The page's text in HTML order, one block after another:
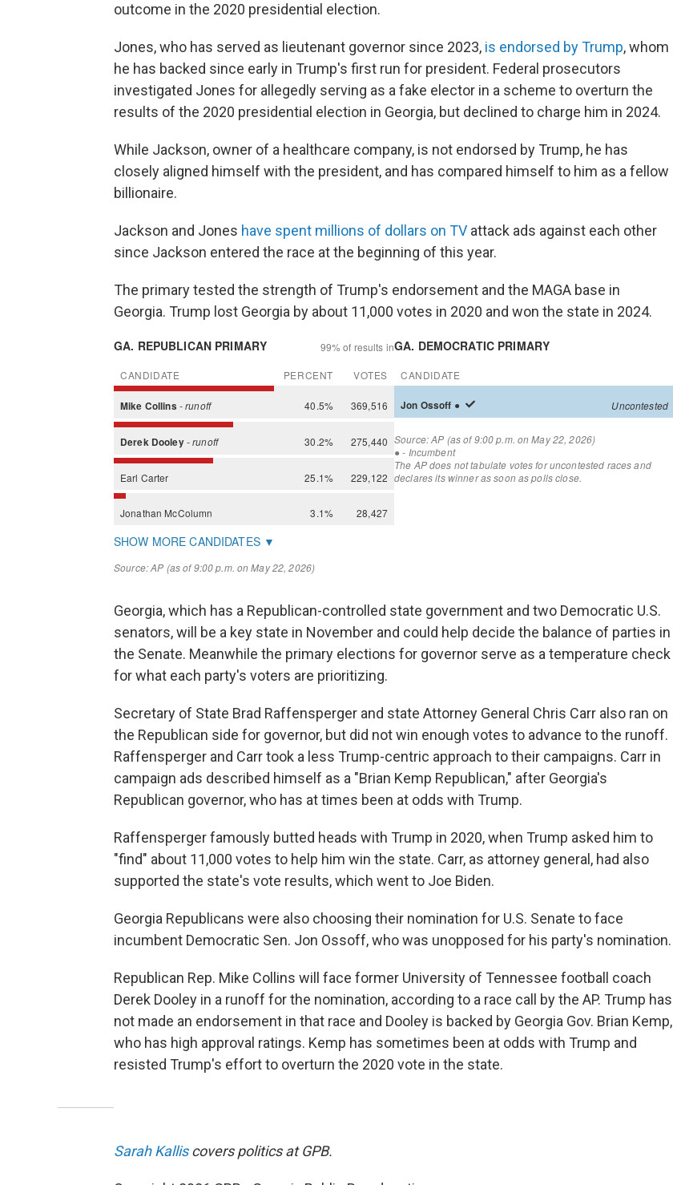
outcome in the 2020 presidential election.
Jones, who has served as lieutenant governor since 2023, is endorsed by Trump, whom
he has backed since early in Trump's first run for president. Federal prosecutors
investigated Jones for allegedly serving as a fake elector in a scheme to overturn the
results of the 2020 presidential election in Georgia, but declined to charge him in 2024.
While Jackson, owner of a healthcare company, is not endorsed by Trump, he has
closely aligned himself with the president, and has compared himself to him as a fellow
billionaire.
Jackson and Jones have spent millions of dollars on TV attack ads against each other
since Jackson entered the race at the beginning of this year.
The primary tested the strength of Trump's endorsement and the MAGA base in
Georgia. Trump lost Georgia by about 11,000 votes in 2020 and won the state in 2024.
Georgia, which has a Republican-controlled state government and two Democratic U.S.
senators, will be a key state in November and could help decide the balance of parties in
the Senate. Meanwhile the primary elections for governor serve as a temperature check
for what each party's voters are prioritizing.
Secretary of State Brad Raffensperger and state Attorney General Chris Carr also ran on
the Republican side for governor, but did not win enough votes to advance to the runoff.
Raffensperger and Carr took a less Trump-centric approach to their campaigns. Carr in
campaign ads described himself as a "Brian Kemp Republican," after Georgia's
Republican governor, who has at times been at odds with Trump.
Raffensperger famously butted heads with Trump in 2020, when Trump asked him to
"find" about 11,000 votes to help him win the state. Carr, as attorney general, had also
supported the state's vote results, which went to Joe Biden.
Georgia Republicans were also choosing their nomination for U.S. Senate to face
incumbent Democratic Sen. Jon Ossoff, who was unopposed for his party's nomination.
Republican Rep. Mike Collins will face former University of Tennessee football coach
Derek Dooley in a runoff for the nomination, according to a race call by the AP. Trump has
not made an endorsement in that race and Dooley is backed by Georgia Gov. Brian Kemp,
who has high approval ratings. Kemp has sometimes been at odds with Trump and
resisted Trump's effort to overturn the 2020 vote in the state.
Sarah Kalliscovers politics at GPB.